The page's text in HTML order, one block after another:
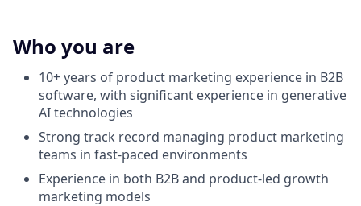
Who you are
10+ years of product marketing experience in B2B
software, with significant experience in generative
AI technologies
Strong track record managing product marketing
teams in fast-paced environments
Experience in both B2B and product-led growth
marketing models